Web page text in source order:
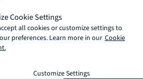
Cookie Settings
all cookies or customize settings to
preferences. Learn more in our Cookie
Customize Settings